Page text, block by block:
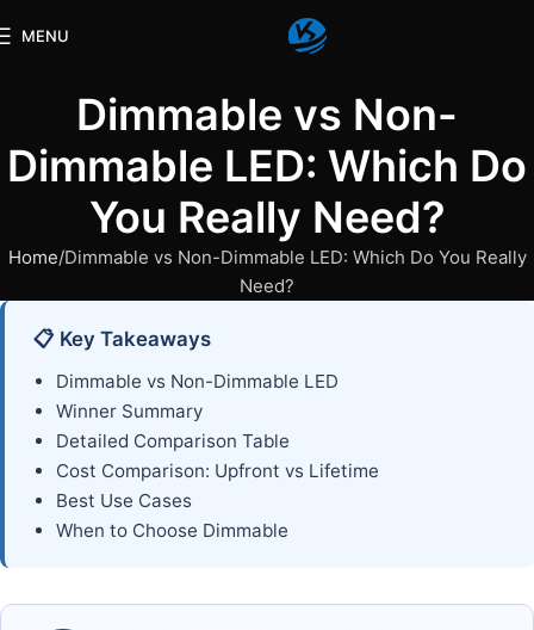
MENU
Dimmable vs Non-
Dimmable LED: Which Do
You Really Need?
Home Dimmable vs Non-Dimmable LED: Which Do You Really
Need?
📋 Key Takeaways
Dimmable vs Non-Dimmable LED
Winner Summary
Detailed Comparison Table
Cost Comparison: Upfront vs Lifetime
Best Use Cases
When to Choose Dimmable